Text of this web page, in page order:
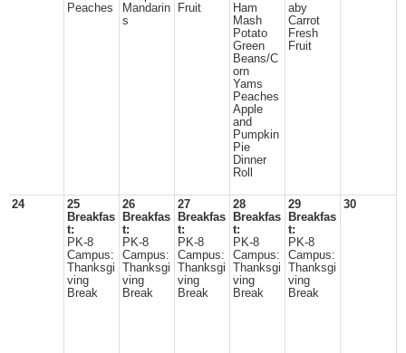
Peaches
Mandarin
s
Fruit
Ham
Mash
Potato
Green
Beans/C
orn
Yams
Peaches
Apple
and
Pumpkin
Pie
Dinner
Roll
aby
Carrot
Fresh
Fruit
24
25
Breakfas
t:
PK-8
Campus:
Thanksgi
ving
Break
26
Breakfas
t:
PK-8
Campus:
Thanksgi
ving
Break
27
Breakfas
t:
PK-8
Campus:
Thanksgi
ving
Break
28
Breakfas
t:
PK-8
Campus:
Thanksgi
ving
Break
29
Breakfas
t:
PK-8
Campus:
Thanksgi
ving
Break
30